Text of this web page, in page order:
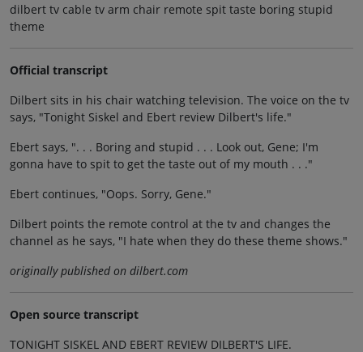
dilbert tv cable tv arm chair remote spit taste boring stupid
theme
Official transcript
Dilbert sits in his chair watching television. The voice on the tv
says, "Tonight Siskel and Ebert review Dilbert's life."
Ebert says, ". . . Boring and stupid . . . Look out, Gene; I'm
gonna have to spit to get the taste out of my mouth . . ."
Ebert continues, "Oops. Sorry, Gene."
Dilbert points the remote control at the tv and changes the
channel as he says, "I hate when they do these theme shows."
originally published on dilbert.com
Open source transcript
TONIGHT SISKEL AND EBERT REVIEW DILBERT'S LIFE.